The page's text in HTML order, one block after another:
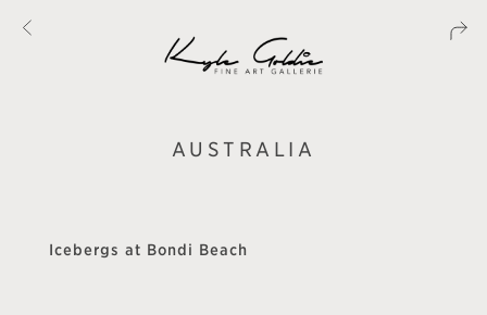
AUSTRALIA
Icebergs at Bondi Beach